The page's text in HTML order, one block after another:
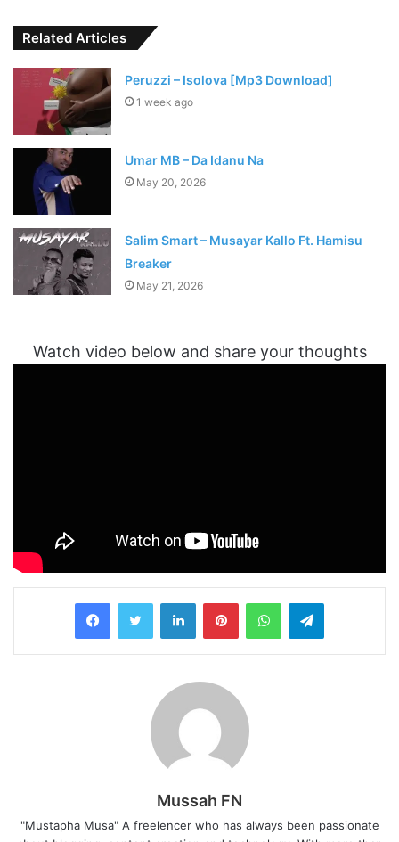
Related Articles
Peruzzi – Isolova [Mp3 Download]
1 week ago
Umar MB – Da Idanu Na
May 20, 2026
Salim Smart – Musayar Kallo Ft. Hamisu
Breaker
May 21, 2026
Watch video below and share your thoughts
Mussah FN
"Mustapha Musa" A freelencer who has always been passionate